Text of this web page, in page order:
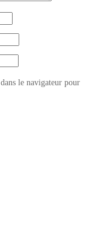
le navigateur pour